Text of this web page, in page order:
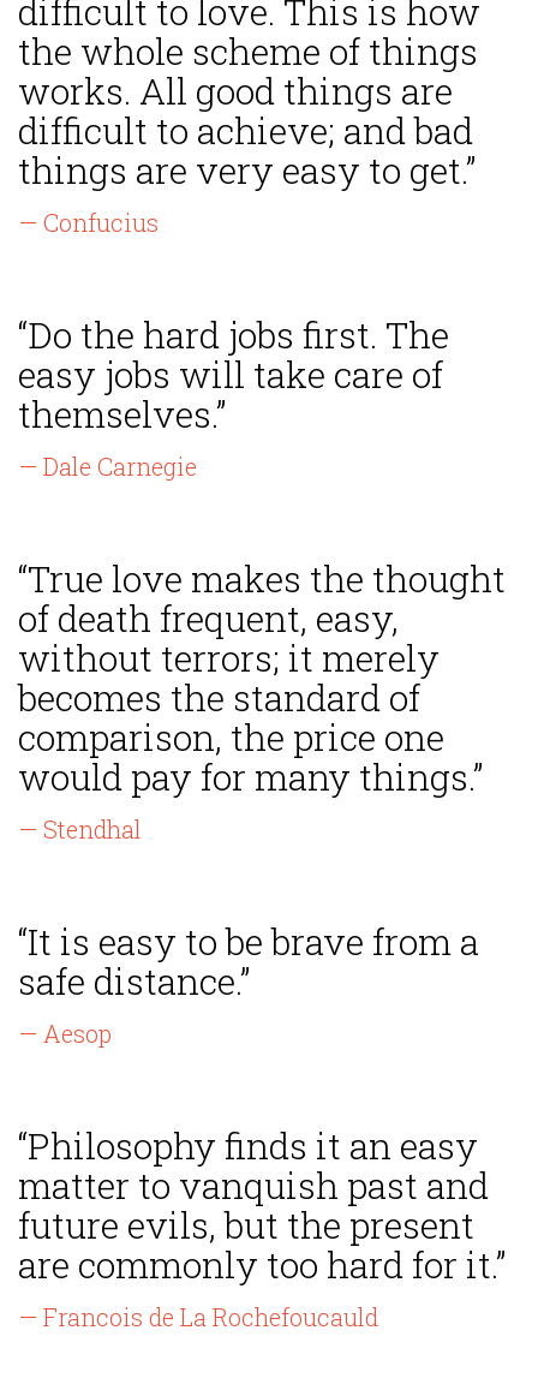
difficult to love. This is how
the whole scheme of things
works. All good things are
difficult to achieve; and bad
things are very easy to get.”
— Confucius
“Do the hard jobs first. The
easy jobs will take care of
themselves.”
— Dale Carnegie
“True love makes the thought
of death frequent, easy,
without terrors; it merely
becomes the standard of
comparison, the price one
would pay for many things.”
— Stendhal
“It is easy to be brave from a
safe distance.”
— Aesop
“Philosophy finds it an easy
matter to vanquish past and
future evils, but the present
are commonly too hard for it.”
— Francois de La Rochefoucauld